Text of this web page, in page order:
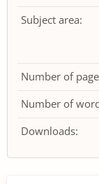
Subject area:
Number of
Number of
Downloads: